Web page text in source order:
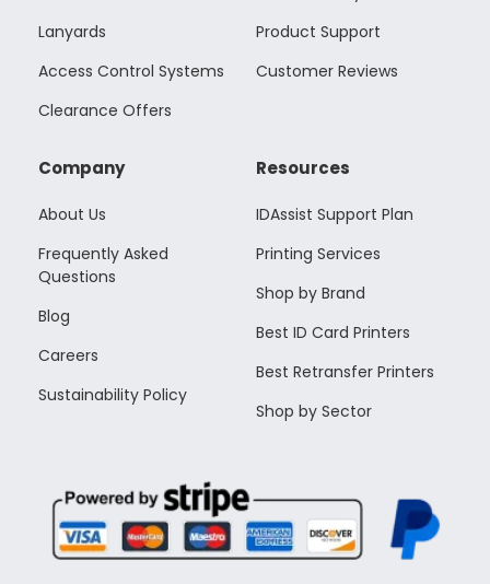
Lanyards
Access Control Systems
Clearance Offers
Product Support
Customer Reviews
Company
About Us
Frequently Asked
Questions
Blog
Careers
Sustainability Policy
Resources
IDAssist Support Plan
Printing Services
Shop by Brand
Best ID Card Printers
Best Retransfer Printers
Shop by Sector